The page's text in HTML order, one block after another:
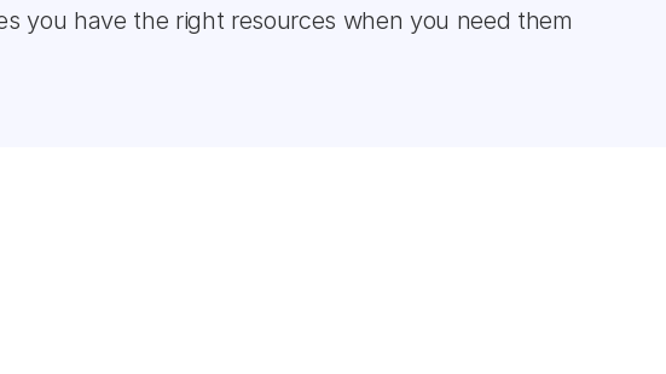
you have the right resources when you need them